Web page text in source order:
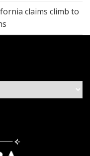
claims climb to